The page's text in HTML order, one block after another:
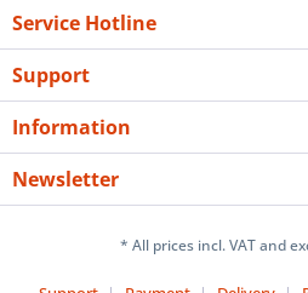
Service Hotline
Support
Information
Newsletter
* All prices incl. VAT and